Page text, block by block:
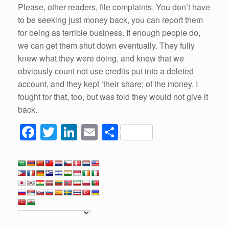
Please, other readers, file complaints. You don’t have
to be seeking just money back, you can report them
for being as terrible business. If enough people do,
we can get them shut down eventually. They fully
knew what they were doing, and knew that we
obviously count not use credits put into a deleted
account, and they kept ‘their share; of the money. I
fought for that, too, but was told they would not give it
back.
F
c
e
b
o
T
tt
er
Li
k
e
dI
n
E
ail
S